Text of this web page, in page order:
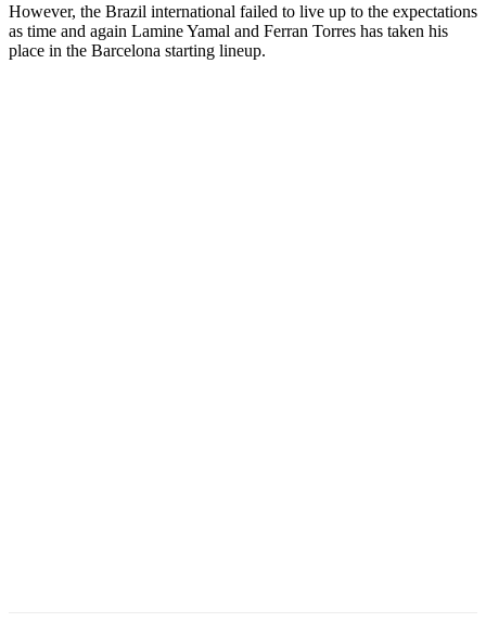
However, the Brazil international failed to live up to the expectations
as time and again Lamine Yamal and Ferran Torres has taken his
place in the Barcelona starting lineup.